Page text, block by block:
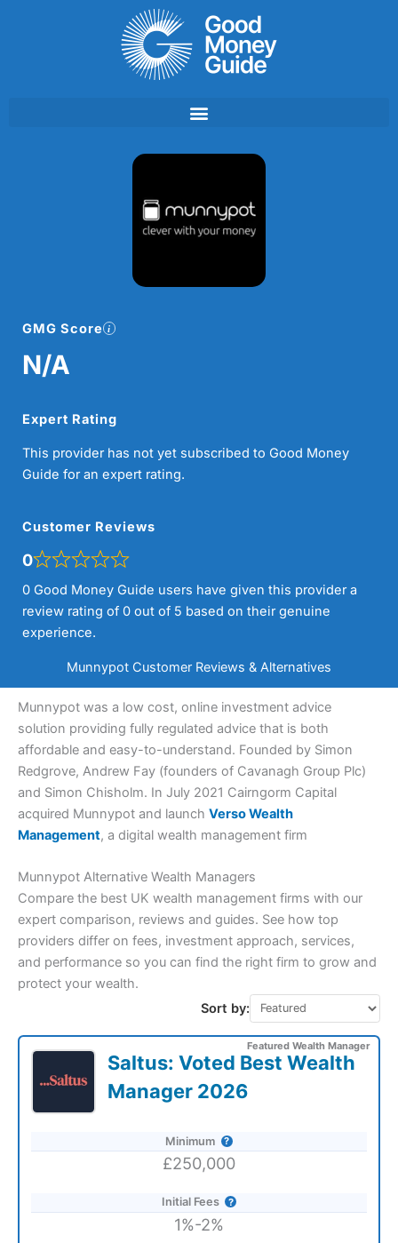
GMG Score
N/A
Expert Rating
This provider has not yet subscribed to Good Money
Guide for an expert rating.
Customer Reviews
0
0 Good Money Guide users have given this provider a
review rating of 0 out of 5 based on their genuine
experience.
Munnypot Customer Reviews & Alternatives
Munnypot was a low cost, online investment advice
solution providing fully regulated advice that is both
affordable and easy-to-understand. Founded by Simon
Redgrove, Andrew Fay (founders of Cavanagh Group Plc)
and Simon Chisholm. In July 2021 Cairngorm Capital
acquired Munnypot and launch Verso Wealth
Management, a digital wealth management firm
Munnypot Alternative Wealth Managers
Compare the best UK wealth management firms with our
expert comparison, reviews and guides. See how top
providers differ on fees, investment approach, services,
and performance so you can find the right firm to grow and
protect your wealth.
Sort by:
Saltus: Voted Best Wealth
Manager 2026
Minimum
£250,000
Initial Fees
1%-2%
Featured Wealth Manager